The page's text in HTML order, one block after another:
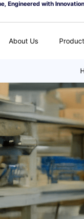
Engineered with
About Us